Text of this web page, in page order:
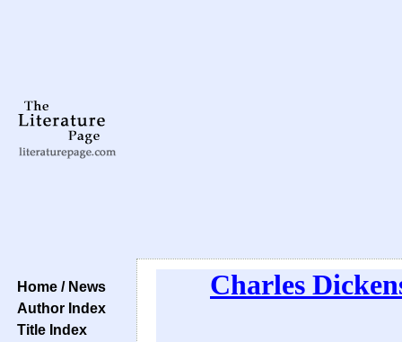
Home / News
Author Index
Title Index
Charles